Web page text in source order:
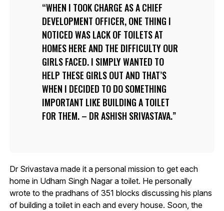
WHEN I TOOK CHARGE AS A CHIEF
DEVELOPMENT OFFICER, ONE THING I
NOTICED WAS LACK OF TOILETS AT
HOMES HERE AND THE DIFFICULTY OUR
GIRLS FACED. I SIMPLY WANTED TO
HELP THESE GIRLS OUT AND THAT’S
WHEN I DECIDED TO DO SOMETHING
IMPORTANT LIKE BUILDING A TOILET
FOR THEM. – DR ASHISH SRIVASTAVA.
Dr Srivastava made it a personal mission to get each
home in Udham Singh Nagar a toilet. He personally
wrote to the pradhans of 351 blocks discussing his plans
of building a toilet in each and every house. Soon, the